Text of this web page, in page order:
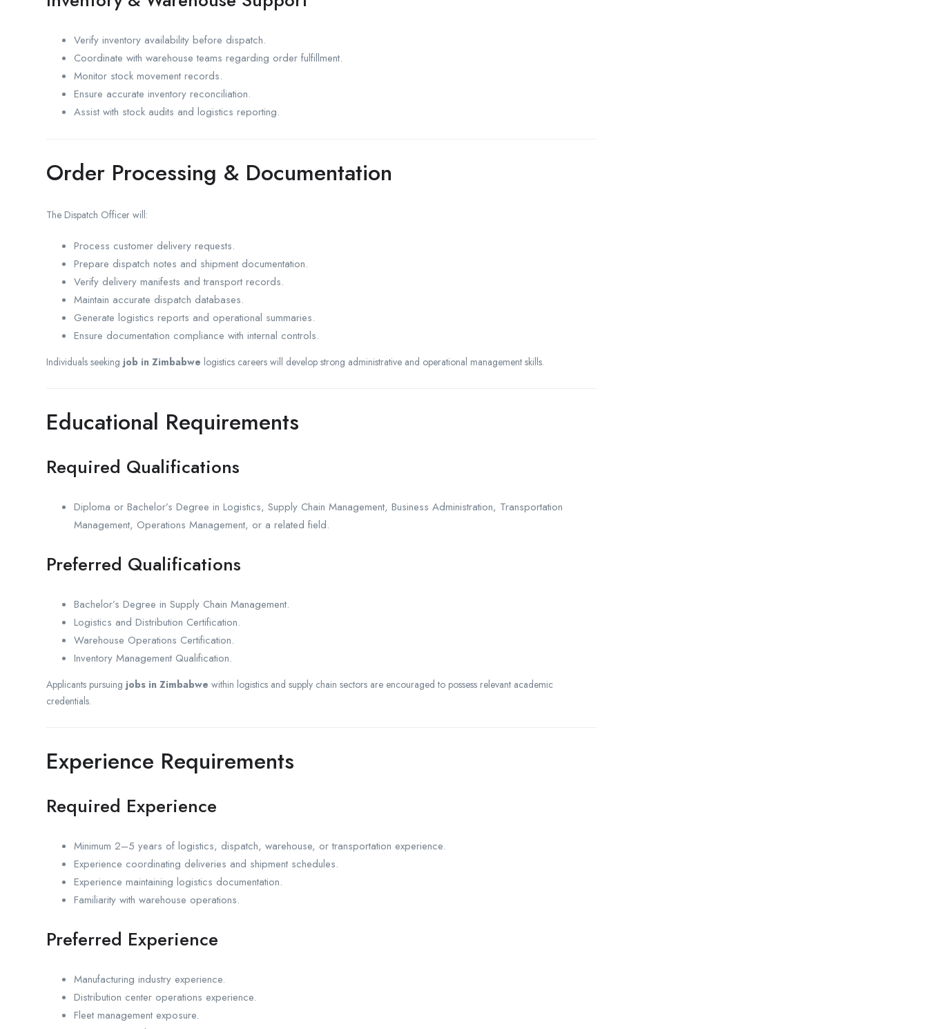
Verify inventory availability before dispatch.
Coordinate with warehouse teams regarding order fulfillment.
Monitor stock movement records.
Ensure accurate inventory reconciliation.
Assist with stock audits and logistics reporting.
Order Processing & Documentation
The Dispatch Officer will:
Process customer delivery requests.
Prepare dispatch notes and shipment documentation.
Verify delivery manifests and transport records.
Maintain accurate dispatch databases.
Generate logistics reports and operational summaries.
Ensure documentation compliance with internal controls.
Individuals seeking job in Zimbabwe logistics careers will develop strong administrative and operational management skills.
Educational Requirements
Required Qualifications
Diploma or Bachelor’s Degree in Logistics, Supply Chain Management, Business Administration, Transportation
Management, Operations Management, or a related field.
Preferred Qualifications
Bachelor’s Degree in Supply Chain Management.
Logistics and Distribution Certification.
Warehouse Operations Certification.
Inventory Management Qualification.
Applicants pursuing jobs in Zimbabwe within logistics and supply chain sectors are encouraged to possess relevant academic
credentials.
Experience Requirements
Required Experience
Minimum 2–5 years of logistics, dispatch, warehouse, or transportation experience.
Experience coordinating deliveries and shipment schedules.
Experience maintaining logistics documentation.
Familiarity with warehouse operations.
Preferred Experience
Manufacturing industry experience.
Distribution center operations experience.
Fleet management exposure.